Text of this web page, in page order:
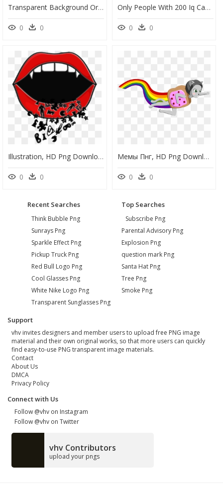
Transparent Background Orange Flare Png, Png Download
0 0
Only People With 200 Iq Can Decipher, HD Png Download
0 0
Illustration, HD Png Download
0 0
Мемы Пнг, HD Png Download
0 0
Recent Searches
Think Bubble Png
Sunrays Png
Sparkle Effect Png
Pickup Truck Png
Red Bull Logo Png
Cool Glasses Png
White Nike Logo Png
Transparent Sunglasses Png
Top Searches
Subscribe Png
Parental Advisory Png
Explosion Png
question mark Png
Santa Hat Png
Tree Png
Smoke Png
Support
vhv invites designers and member users to upload free PNG image
material and their own original works, so that more users can quickly
find easy-to-use PNG transparent image materials.
Contact
About Us
DMCA
Privacy Policy
Connect with Us
Follow @vhv on Instagram
Follow @vhv on Twitter
vhv Contributors
upload your pngs